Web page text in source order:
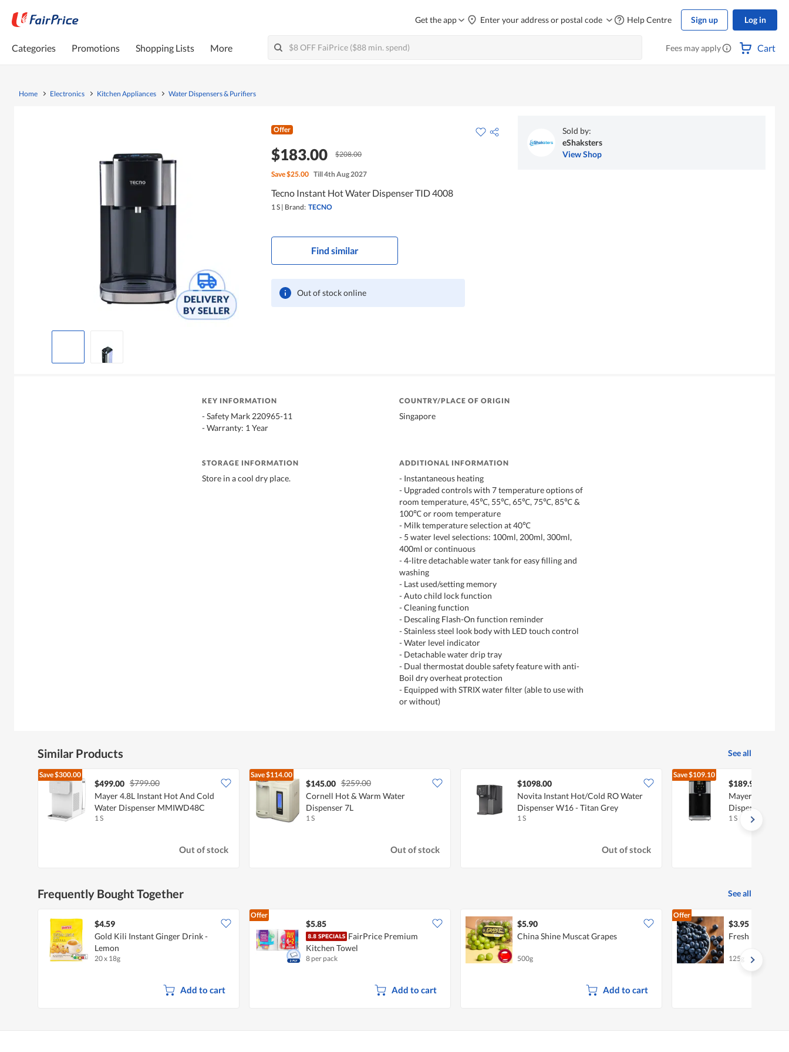
Get the app Enter your address or postal code Help Centre Sign up Log in
Categories Promotions Shopping Lists More Fees may apply Cart
Home Electronics Kitchen Appliances Water Dispensers & Purifiers
Offer
$183.00 $208.00
Save$25.00 Till 4th Aug 2027
Tecno Instant Hot Water Dispenser TID 4008
1 S | Brand: TECNO
Find similar
Out of stock online
Sold by:
eShaksters
View Shop
KEY INFORMATION
- Safety Mark 220965-11
- Warranty: 1 Year
COUNTRY/PLACE OF ORIGIN
Singapore
STORAGE INFORMATION
Store in a cool dry place.
ADDITIONAL INFORMATION
- Instantaneous heating
- Upgraded controls with 7 temperature options of
room temperature, 45℃, 55℃, 65℃, 75℃, 85℃ &
100℃ or room temperature
- Milk temperature selection at 40℃
- 5 water level selections: 100ml, 200ml, 300ml,
400ml or continuous
- 4-litre detachable water tank for easy filling and
washing
- Last used/setting memory
- Auto child lock function
- Cleaning function
- Descaling Flash-On function reminder
- Stainless steel look body with LED touch control
- Water level indicator
- Detachable water drip tray
- Dual thermostat double safety feature with anti-
Boil dry overheat protection
- Equipped with STRIX water filter (able to use with
or without)
Similar Products See all
Save$300.00
$499.00 $799.00
Mayer 4.8L Instant Hot And Cold
Water Dispenser MMIWD48C
1 S
Out of stock
Save$114.00
$145.00 $259.00
Cornell Hot & Warm Water
Dispenser 7L
1 S
Out of stock
$1098.00
Novita Instant Hot/Cold RO Water
Dispenser W16 - Titan Grey
1 S
Out of stock
Save$109.10
$189.90
Mayer 4L
Dispenser
1 S
Frequently Bought Together See all
$4.59
Gold Kili Instant Ginger Drink -
Lemon
20 x 18g
Add to cart
Offer
$5.85
FairPrice Premium
Kitchen Towel
8 per pack
Add to cart
$5.90
China Shine Muscat Grapes
500g
Add to cart
Offer
$3.95
Fresh
125g